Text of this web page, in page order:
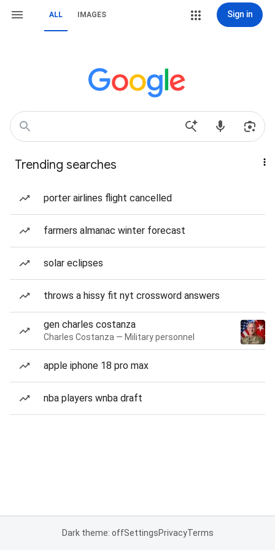
ALL IMAGES Sign in
Trending searches
porter airlines flight cancelled
farmers almanac winter forecast
solar eclipses
throws a hissy fit nyt crossword answers
gen charles costanza
Charles Costanza — Military personnel
apple iphone 18 pro max
nba players wnba draft
Dark theme: offSettingsPrivacyTerms